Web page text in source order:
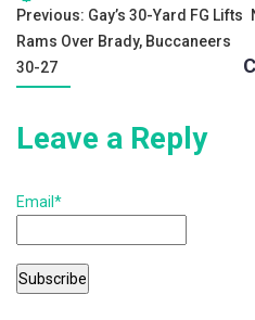
e
b
o
er l
e
Tags:
Post
navigation
Previous: Gay’s 30-Yard FG Lifts
Rams Over Brady, Buccaneers
30-27
Leave a Reply
Email*